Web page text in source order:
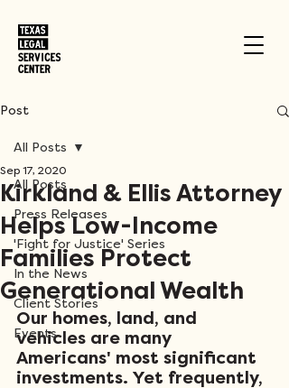
Post
All Posts
Press Releases
'Fight for Justice' Series
In the News
Client Stories
Events
All Posts
Kirkland & Ellis Attorney
Helps Low-Income
Families Protect
Generational Wealth
Sep 17, 2020
Our homes, land, and
vehicles are many
Americans' most significant
investments. Yet frequently,